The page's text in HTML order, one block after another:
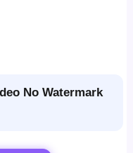
No Watermark